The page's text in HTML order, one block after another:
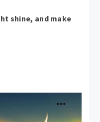
shine, and make